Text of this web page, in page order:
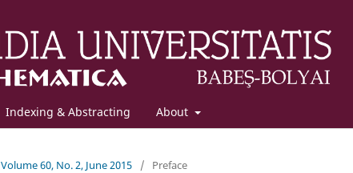
Indexing & Abstracting About
Volume 60, No. 2, June 2015 / Preface